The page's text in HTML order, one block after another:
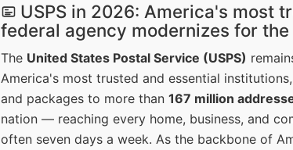
USPS in 2026: America's most
federal agency modernizes for
The United States Postal Service (USPS)
America's most trusted and essential
and packages to more than 167 million
nation — reaching every home, business, and
often seven days a week. As the backbone of